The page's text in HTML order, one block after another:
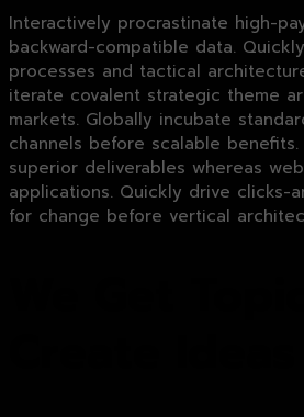
Interactively procrastinate high-
backward-compatible data.
processes and tactical
iterate covalent strategic theme
markets. Globally incubate
channels before scalable
superior deliverables whereas
applications. Quickly drive clicks-
for change before vertical